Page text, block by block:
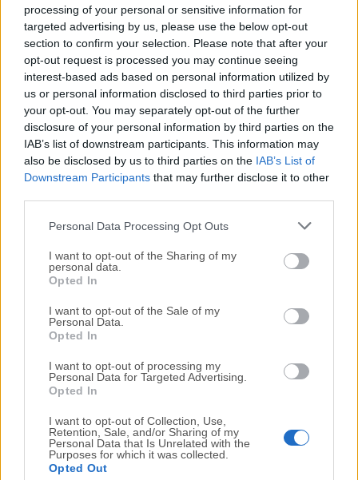
processing of your personal or sensitive information for
targeted advertising by us, please use the below opt-out
section to confirm your selection. Please note that after your
opt-out request is processed you may continue seeing
interest-based ads based on personal information utilized by
us or personal information disclosed to third parties prior to
your opt-out. You may separately opt-out of the further
disclosure of your personal information by third parties on the
IAB’s list of downstream participants. This information may
also be disclosed by us to third parties on the IAB’s List of
Downstream Participants that may further disclose it to other
Personal Data Processing Opt Outs
I want to opt-out of the Sharing of my
personal data.
Opted In
I want to opt-out of the Sale of my
Personal Data.
Opted In
I want to opt-out of processing my
Personal Data for Targeted Advertising.
Opted In
I want to opt-out of Collection, Use,
Retention, Sale, and/or Sharing of my
Personal Data that Is Unrelated with the
Purposes for which it was collected.
Opted Out
The multiplayer section promotes the use of unlocks
and level-ups organized in the popular Prestige system
that returns from the previous titles in this franchise.
In addition to the livemultiplayer matches, players
can also experience replays of matches in feature-rich
Theater mode.
Zombie mode returns with support for 1 to 4 active
Falls) that promote tactical gameplay, interaction with
various sub-quests, and building of extensive
defensive options.
All gameplay modes in this title are presented from
first-person perspective
the COD franchise can provide.
The user interface in this game is designed for clarity
and ease of navigation, enabling long-time users to